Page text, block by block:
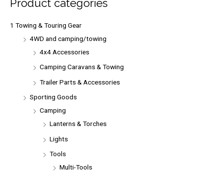
f
o
Product categories
1 Towing & Touring Gear
4WD and camping/towing
4x4 Accessories
Camping Caravans & Towing
Trailer Parts & Accessories
Sporting Goods
Camping
Lanterns & Torches
Lights
Tools
Multi-Tools